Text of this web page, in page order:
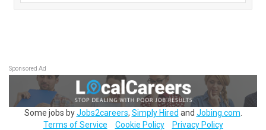
Sponsored Ad
Some jobs byJobs2careers, Simply Hired and Jobing.com
Terms of Service
Cookie Policy Privacy Policy